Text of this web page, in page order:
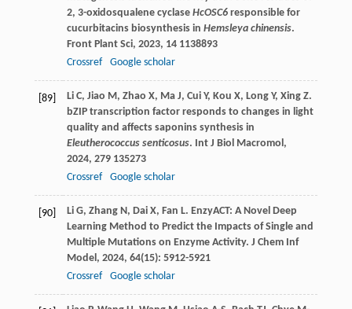
2, 3-oxidosqualene cyclase HcOSC6responsible for
cucurbitacins biosynthesis in Hemsleya chinensis.
Front Plant Sci, 2023, 141138893
Crossref
Google scholar
[89] Li C, Jiao M, Zhao X, Ma J, Cui Y, Kou X, Long Y, Xing Z.
bZIP transcription factor responds to changes in light
quality and affects saponins synthesis in
Eleutherococcus senticosus. Int J Biol Macromol,
2024, 279135273
Crossref
Google scholar
[90] Li G, Zhang N, Dai X, Fan L. EnzyACT: A Novel Deep
Learning Method to Predict the Impacts of Single and
Multiple Mutations on Enzyme Activity. J Chem Inf
Model, 2024, 64(15): 5912-5921
Crossref
Google scholar